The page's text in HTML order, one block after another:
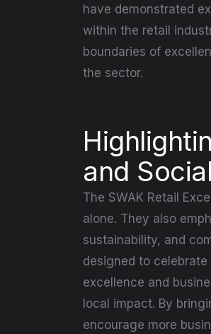
have demonstrated
within the retail
boundaries of
the sector.
and
The SWAK Retail
alone. They also
sustainability, and
designed to
excellence and
local impact. By
encourage more